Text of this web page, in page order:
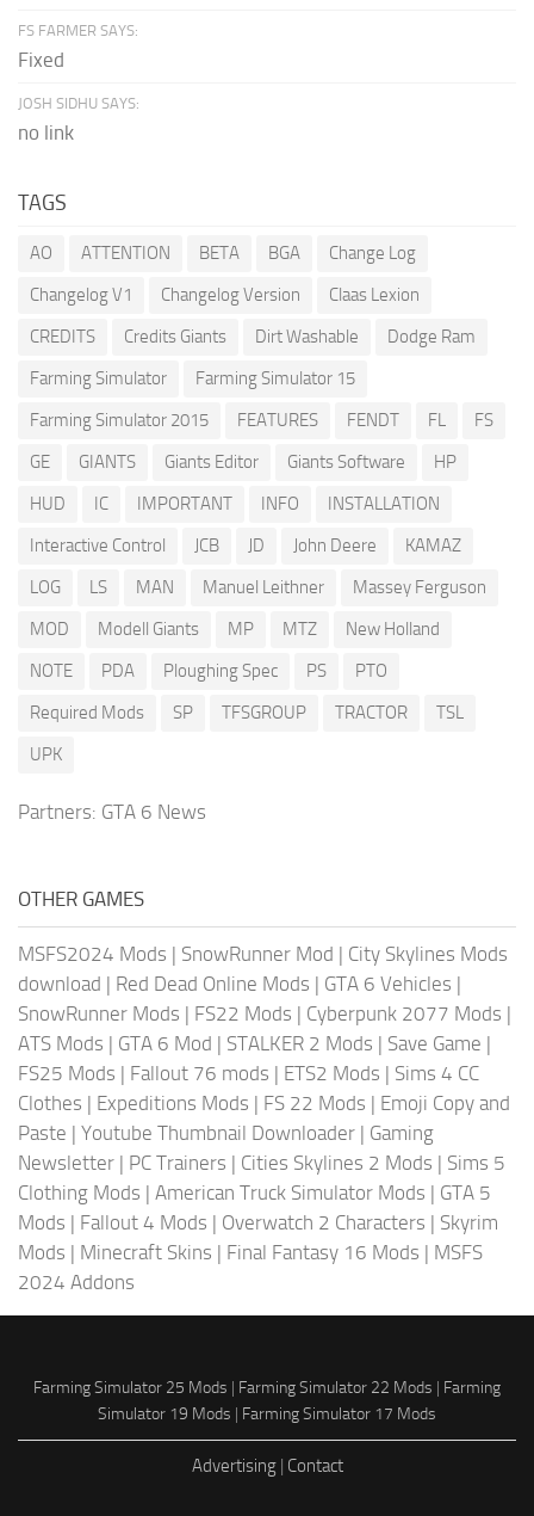
FS FARMER SAYS:
Fixed
JOSH SIDHU SAYS:
no link
TAGS
AO ATTENTION BETA BGA
Change Log
Changelog V1
Changelog Version
Claas Lexion
CREDITS
Credits Giants Dirt Washable
Dodge Ram
Farming Simulator
Farming Simulator 15
Farming Simulator 2015
FEATURES FENDT FL
FS
GE
GIANTS Giants Editor Giants Software
HP
HUD
IC IMPORTANT INFO
INSTALLATION
Interactive Control
JCB JD John Deere
KAMAZ
LOG
LS MAN Manuel Leithner
Massey Ferguson
MOD
Modell Giants MP MTZ
New Holland
NOTE
PDA Ploughing Spec PS
PTO
Required Mods
SP TFSGROUP TRACTOR
TSL
UPK
Partners: GTA 6 News
OTHER GAMES
MSFS2024 Mods | SnowRunner Mod | City Skylines Mods
download | Red Dead Online Mods | GTA 6 Vehicles |
SnowRunner Mods | FS22 Mods | Cyberpunk 2077 Mods |
ATS Mods | GTA 6 Mod | STALKER 2 Mods | Save Game |
FS25 Mods | Fallout 76 mods | ETS2 Mods | Sims 4 CC
Clothes | Expeditions Mods | FS 22 Mods | Emoji Copy and
Paste | Youtube Thumbnail Downloader | Gaming
Newsletter | PC Trainers | Cities Skylines 2 Mods | Sims 5
Clothing Mods | American Truck Simulator Mods | GTA 5
Mods | Fallout 4 Mods | Overwatch 2 Characters | Skyrim
Mods | Minecraft Skins | Final Fantasy 16 Mods | MSFS
2024 Addons
Farming Simulator 25 Mods | Farming Simulator 22 Mods | Farming
Simulator 19 Mods | Farming Simulator 17 Mods
Advertising| Contact